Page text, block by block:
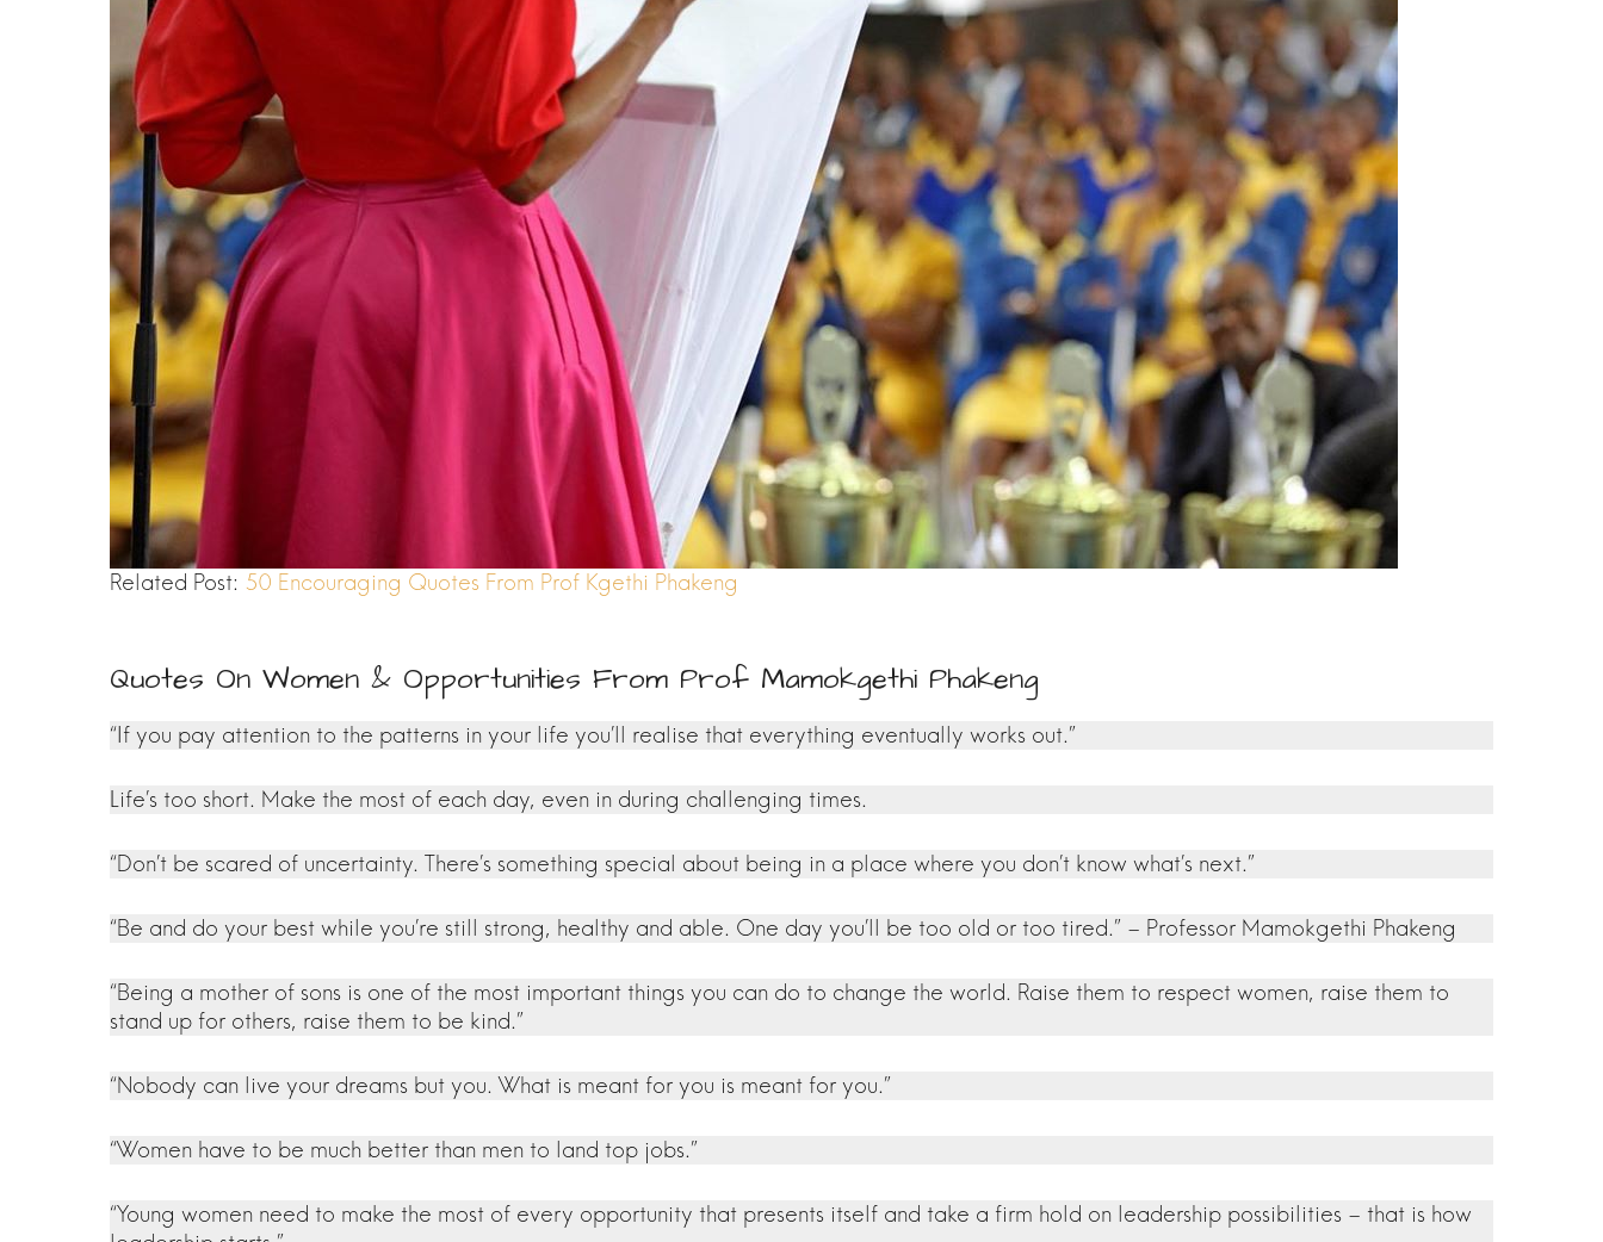
Related Post: 50 Encouraging Quotes From Prof Kgethi Phakeng
Quotes On Women & Opportunities From Prof Mamokgethi Phakeng
“If you pay attention to the patterns in your life you’ll realise that everything eventually works out.”
Life’s too short. Make the most of each day, even in during challenging times.
“Don’t be scared of uncertainty. There’s something special about being in a place where you don’t know what’s next.”
“Be and do your best while you’re still strong, healthy and able. One day you’ll be too old or too tired.” – Professor Mamokgethi Phakeng
“Being a mother of sons is one of the most important things you can do to change the world. Raise them to respect women, raise them to
stand up for others, raise them to be kind.”
“Nobody can live your dreams but you. What is meant for you is meant for you.”
“Women have to be much better than men to land top jobs.”
“Young women need to make the most of every opportunity that presents itself and take a firm hold on leadership possibilities – that is how